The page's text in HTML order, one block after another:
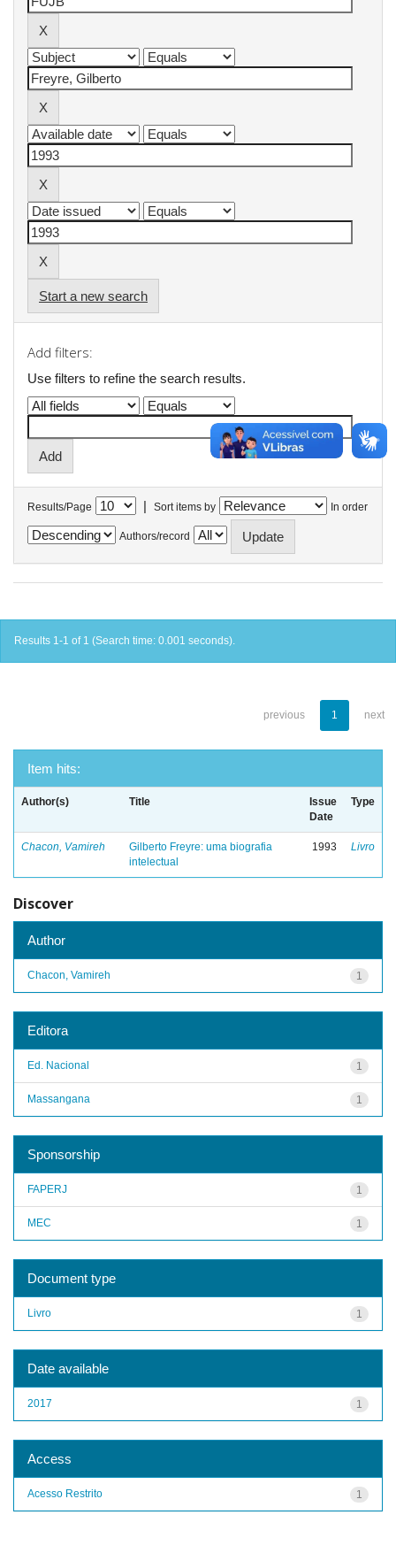
Start a new search
Add filters:
Use filters to refine the search results.
Results/Page | Sort items by In order
Authors/record
Results 1-1 of 1 (Search time: 0.001 seconds).
previous 1 next
Item hits:
Author(s) Title
Issue
Date
Type
Chacon, Vamireh
Gilberto Freyre: uma biografia
intelectual
1993 Livro
Discover
Author
1
Chacon, Vamireh
Editora
1
Ed. Nacional
1
Massangana
Sponsorship
1
FAPERJ
1
MEC
Document type
1
Livro
Date available
1
2017
Access
1
Acesso Restrito